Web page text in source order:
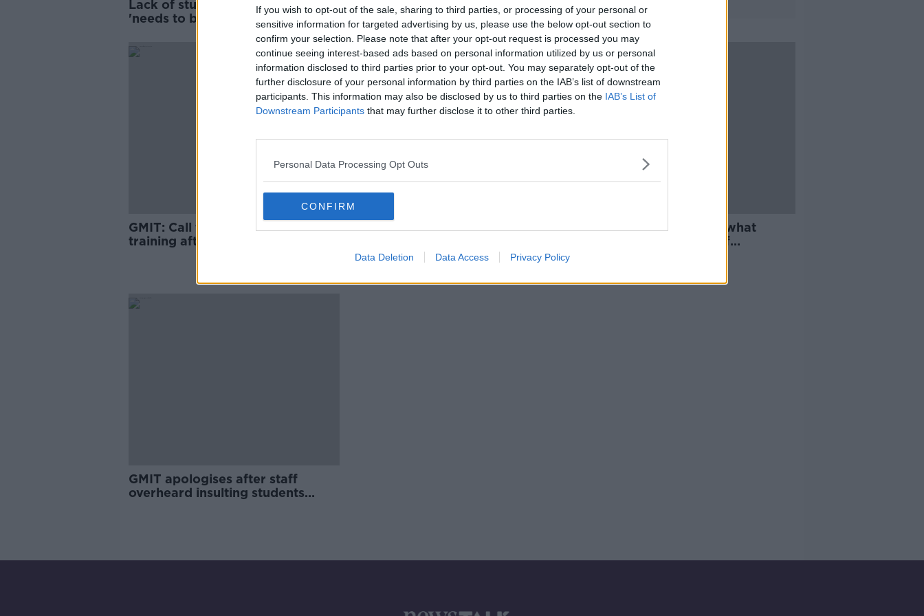
If you wish to opt-out of the sale, sharing to third parties, or processing of your personal or
sensitive information for targeted advertising by us, please use the below opt-out section to
confirm your selection. Please note that after your opt-out request is processed you may
continue seeing interest-based ads based on personal information utilized by us or personal
information disclosed to third parties prior to your opt-out. You may separately opt-out of the
further disclosure of your personal information by third parties on the IAB’s list of downstream
participants. This information may also be disclosed by us to third parties on the IAB’s List of
Downstream Participants that may further disclose it to other third parties.
Personal Data Processing Opt Outs
CONFIRM
Data Deletion Data Access Privacy Policy
Lack of student accommodation
'needs to be declared an
GMIT: Simon Harris 'disappointed
and disgusted' by lecturer
comments
GMIT: Call for unconscious bias
training after 'unacceptable'
GMIT Students Union reacts to
LUNCHTIME LIVE
GMIT: 'Up to students' what
happens next over staff
GMIT apologises after staff
overheard insulting students